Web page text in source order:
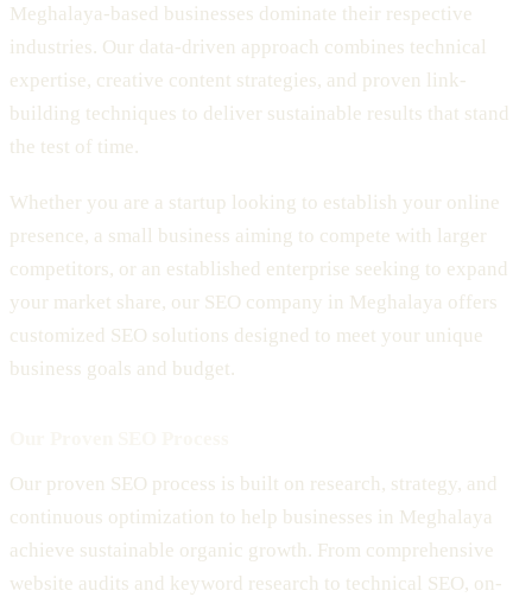
Meghalaya-based businesses dominate their respective
industries. Our data-driven approach combines technical
expertise, creative content strategies, and proven link-
building techniques to deliver sustainable results that stand
the test of time.
Whether you are a startup looking to establish your online
presence, a small business aiming to compete with larger
competitors, or an established enterprise seeking to expand
your market share, our SEO company in Meghalaya offers
customized SEO solutions designed to meet your unique
business goals and budget.
Our proven SEO process is built on research, strategy, and
continuous optimization to help businesses in Meghalaya
achieve sustainable organic growth. From comprehensive
website audits and keyword research to technical SEO, on-